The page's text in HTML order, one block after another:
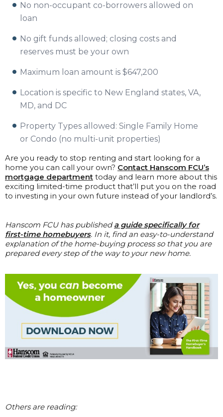
No non-occupant co-borrowers allowed on
loan
No gift funds allowed; closing costs and
reserves must be your own
Maximum loan amount is $647,200
Location is specific to New England states, VA,
MD, and DC
Property Types allowed: Single Family Home
or Condo (no multi-unit properties)
Are you ready to stop renting and start looking for a
home you can call your own? Contact Hanscom FCU’s
mortgage department today and learn more about this
exciting limited-time product that’ll put you on the road
to investing in your own future instead of your landlord’s.
Hanscom FCU has publisheda guide specifically for
first-time homebuyers. In it, find an easy-to-understand
explanation of the home-buying process so that you are
prepared every step of the way to your new home.
Others are reading: